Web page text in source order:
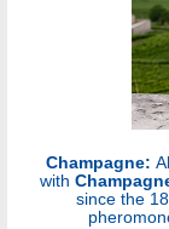
Champagne:
with
since the